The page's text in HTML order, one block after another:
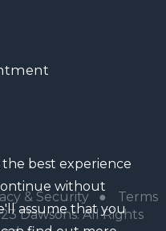
& Security●
Terms
Dawsons. All Rights
best experience
without
assume that you